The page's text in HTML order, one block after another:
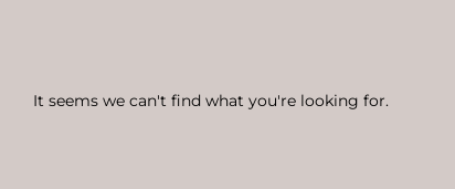
It seems we can't find what you're looking for.